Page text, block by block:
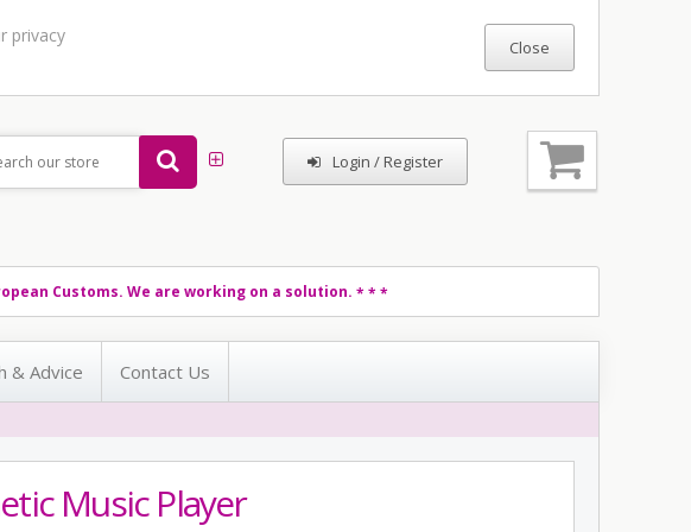
privacy
Login / Register
Customs. We are working on a solution. * * *
& Advice Contact Us
Music Player